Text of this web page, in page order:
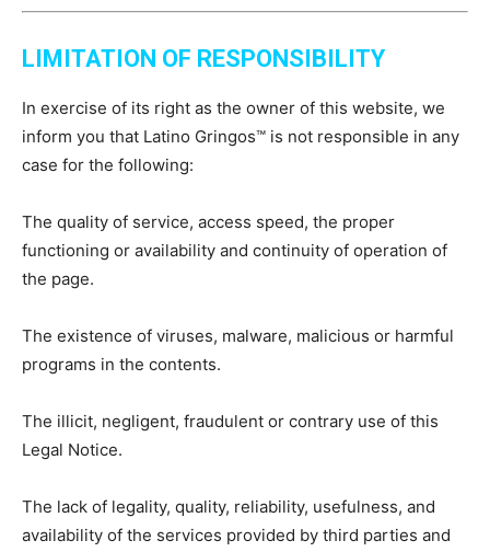
LIMITATION OF RESPONSIBILITY
In exercise of its right as the owner of this website, we
inform you that Latino Gringos™ is not responsible in any
case for the following:
The quality of service, access speed, the proper
functioning or availability and continuity of operation of
the page.
The existence of viruses, malware, malicious or harmful
programs in the contents.
The illicit, negligent, fraudulent or contrary use of this
Legal Notice.
The lack of legality, quality, reliability, usefulness, and
availability of the services provided by third parties and